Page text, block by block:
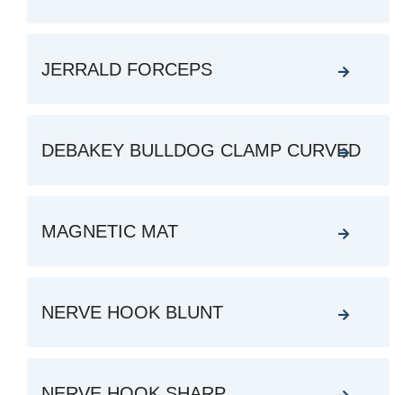
JERRALD FORCEPS
DEBAKEY BULLDOG CLAMP CURVED
MAGNETIC MAT
NERVE HOOK BLUNT